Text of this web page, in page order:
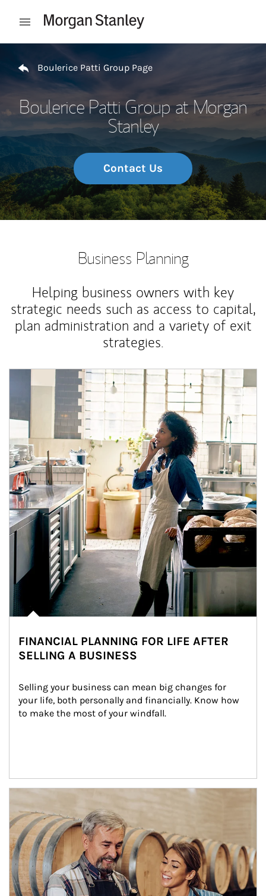
Open mobile menu
Boulerice Patti Group Page
Boulerice Patti Group at Morgan
Stanley
Contact Us
Business Planning
Helping business owners with key
strategic needs such as access to capital,
plan administration and a variety of exit
strategies.
Article Image
FINANCIAL PLANNING FOR LIFE AFTER
SELLING A BUSINESS
Selling your business can mean big changes for
your life, both personally and financially. Know how
to make the most of your windfall.